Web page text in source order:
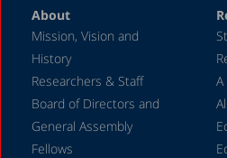
June 2021
May
December
August
About
Mission, Vision and
History
Researchers & Staff
Board of Directors and
General Assembly
Fellows